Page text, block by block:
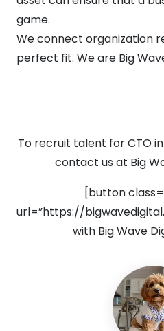
game.
We connect organization
perfect fit. We are Big
To recruit talent for CTO
contact us at Big
[button
url=”https://
with Big Wave